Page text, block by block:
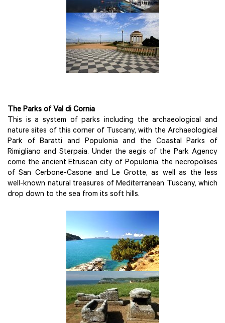
The Parks of Val di Cornia
This is a system of parks including the archaeological and
nature sites of this corner of Tuscany, with the Archaeological
Park of Baratti and Populonia and the Coastal Parks of
Rimigliano and Sterpaia. Under the aegis of the Park Agency
come the ancient Etruscan city of Populonia, the necropolises
of San Cerbone-Casone and Le Grotte, as well as the less
well-known natural treasures of Mediterranean Tuscany, which
drop down to the sea from its soft hills.